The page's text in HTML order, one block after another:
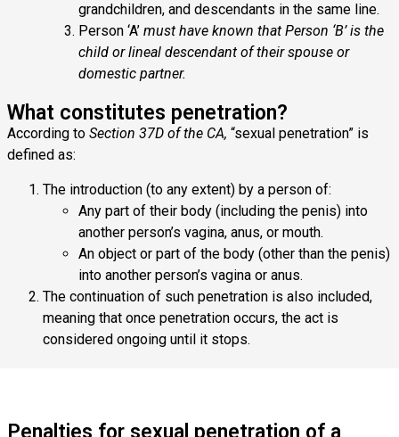
grandchildren, and descendants in the same line.
Person ‘A’ must have known that Person ‘B’ is the
child or lineal descendant of their spouse or
domestic partner.
What constitutes penetration?
According to Section 37D of the CA, “sexual penetration” is
defined as:
The introduction (to any extent) by a person of:
Any part of their body (including the penis) into
another person’s vagina, anus, or mouth.
An object or part of the body (other than the penis)
into another person’s vagina or anus.
The continuation of such penetration is also included,
meaning that once penetration occurs, the act is
considered ongoing until it stops.
Penalties for sexual penetration of a